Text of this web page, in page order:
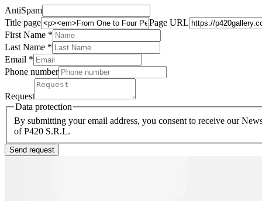
AntiSpam
Title page
Page URL
First Name *
Last Name *
Email *
Phone number
Request
Data protection
By submitting your email address, you consent to receive our
of P420 S.R.L.
Send request